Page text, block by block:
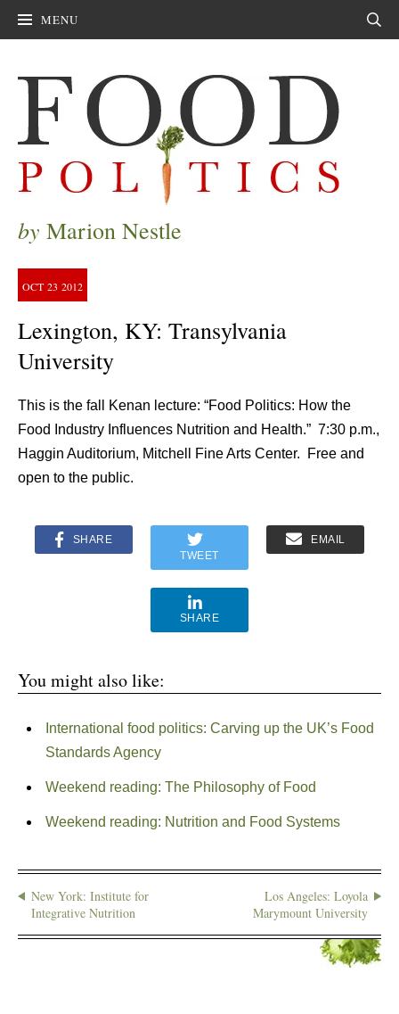
MENU
by Marion Nestle
OCT 23 2012
Lexington, KY: Transylvania
University
This is the fall Kenan lecture: “Food Politics: How the
Food Industry Influences Nutrition and Health.” 7:30 p.m.,
Haggin Auditorium, Mitchell Fine Arts Center. Free and
open to the public.
SHARE
TWEET
EMAIL
SHARE
You might also like:
International food politics: Carving up the UK’s Food
Standards Agency
Weekend reading: The Philosophy of Food
Weekend reading: Nutrition and Food Systems
New York: Institute for
Integrative Nutrition
Los Angeles: Loyola
Marymount University